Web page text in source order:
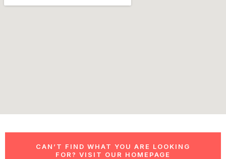
CAN’T FIND WHAT YOU ARE LOOKING
FOR? VISIT OUR HOMEPAGE